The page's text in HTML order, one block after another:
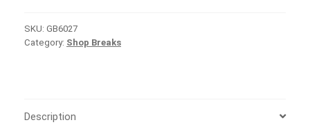
SKU: GB6027
Category: Shop Breaks
Description